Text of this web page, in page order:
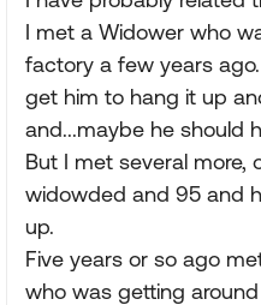
I met a Widower who
factory a few years
get him to hang it up
and...maybe he should
But I met several more,
widowded and 95 and
up.
Five years or so ago
who was getting